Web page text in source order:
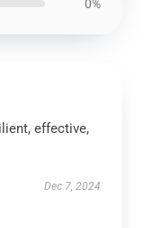
0%
effective,
Dec 7, 2024